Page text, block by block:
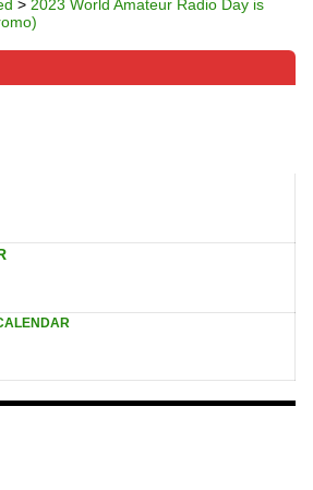
> 2023 World Amateur Radio Day is